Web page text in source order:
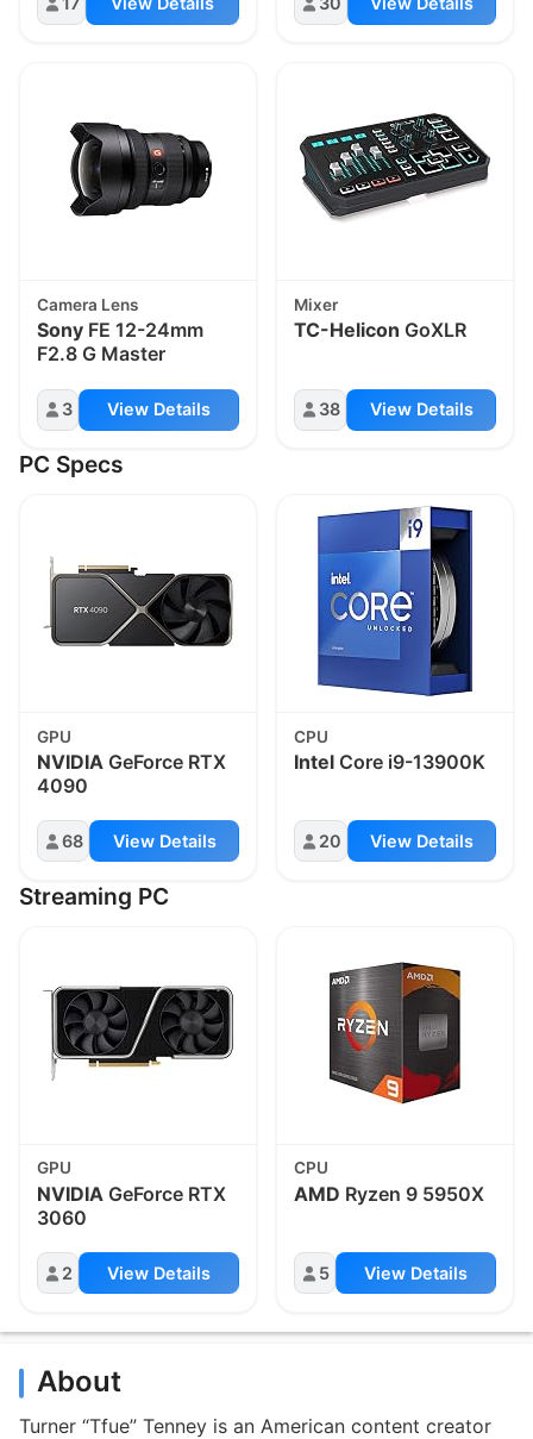
Camera Lens
Sony FE 12-24mm
F2.8 G Master
3 View Details
Mixer
TC-Helicon GoXLR
38 View Details
PC Specs
GPU
NVIDIA GeForce RTX
4090
68 View Details
CPU
Intel Core i9-13900K
20 View Details
Streaming PC
GPU
NVIDIA GeForce RTX
3060
2 View Details
CPU
AMD Ryzen 9 5950X
5 View Details
About
Turner “Tfue” Tenney is an American content creator